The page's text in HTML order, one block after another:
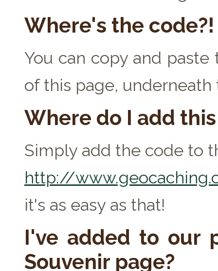
Where's the code?!
You can copy and
of this page, underneath
Where do I add
Simply add the code to
http://
it's as easy as that!
I've added to our
Souvenir page?